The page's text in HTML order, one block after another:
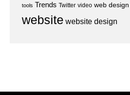
tools Trends Twitter video web design
website website design